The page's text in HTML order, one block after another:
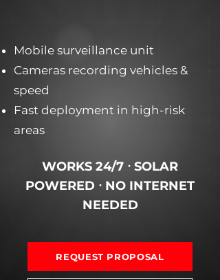
Mobile surveillance unit
Cameras recording vehicles &
speed
Fast deployment in high-risk
areas
WORKS 24/7 ᐧ SOLAR
POWERED ᐧ NO INTERNET
NEEDED
REQUEST PROPOSAL